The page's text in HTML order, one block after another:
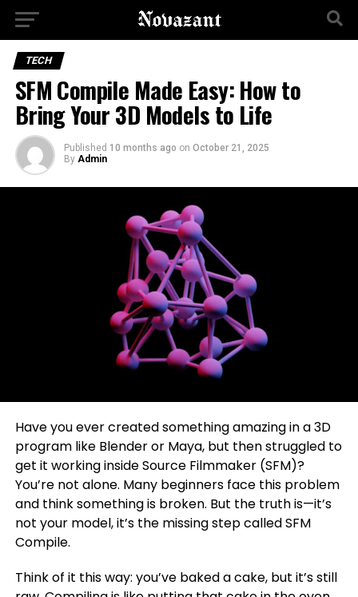
TECH
SFM Compile Made Easy: How to
Bring Your 3D Models to Life
Published 10 months ago on October 21, 2025
By Admin
Have you ever created something amazing in a 3D
program like Blender or Maya, but then struggled to
get it working inside Source Filmmaker (SFM)?
You’re not alone. Many beginners face this problem
and think something is broken. But the truth is—it’s
not your model, it’s the missing step called SFM
Compile.
Think of it this way: you’ve baked a cake, but it’s still